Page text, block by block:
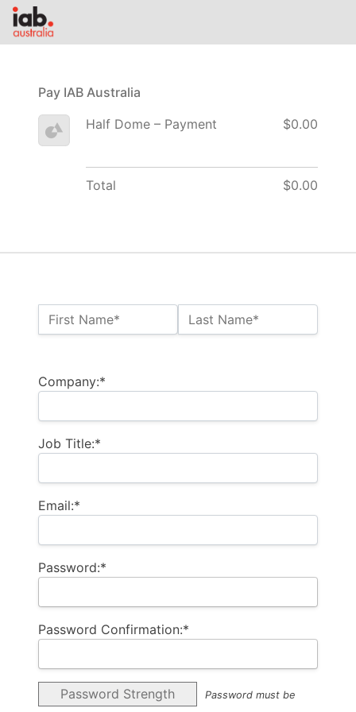
Name:*
First Name* Last Name*
Company:*
Job Title:*
Email:*
Password:*
Password Confirmation:*
Password Strength
Password must be
Pay IAB Australia
Half Dome – Payment $0.00
Total $0.00